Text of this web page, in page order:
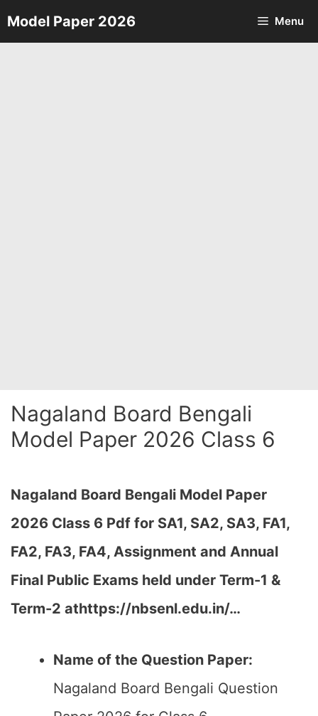
Skip
to
Model Paper 2026 Menu
Nagaland Board Bengali
Model Paper 2026 Class 6
Nagaland Board Bengali Model Paper
2026 Class 6 Pdf for SA1, SA2, SA3, FA1,
FA2, FA3, FA4, Assignment and Annual
Final Public Exams held under Term-1 &
Term-2 athttps://nbsenl.edu.in/…
Name of the Question Paper:
Nagaland Board Bengali Question